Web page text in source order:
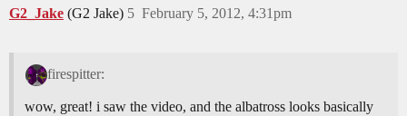
G2_Jake (G2 Jake) February 5, 2012, 4:31pm
5
firespitter:
wow, great! i saw the video, and the albatross looks basically